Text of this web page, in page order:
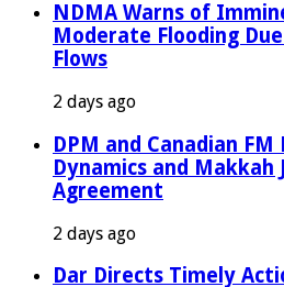
NDMA Warns of
Moderate Flooding
Flows
2 days ago
DPM and Canadian FM
Dynamics and Makkah
Agreement
2 days ago
Dar Directs Timely